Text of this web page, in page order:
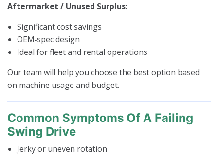
Aftermarket / Unused Surplus:
Significant cost savings
OEM‑spec design
Ideal for fleet and rental operations
Our team will help you choose the best option based
on machine usage and budget.
Common Symptoms Of A Failing
Swing Drive
Jerky or uneven rotation